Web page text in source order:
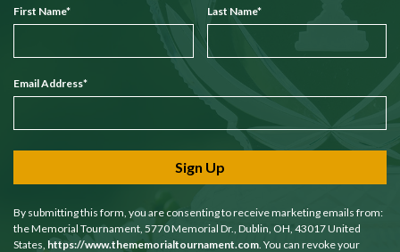
First Name* Last Name*
Email Address*
Sign Up
By submitting this form, you are consenting to receive marketing emails from:
the Memorial Tournament, 5770 Memorial Dr., Dublin, OH, 43017 United
States, https://www.thememorialtournament.com . You can revoke your